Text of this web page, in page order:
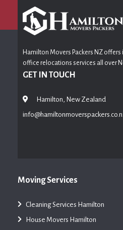
Hamilton Movers Packers NZ
office relocations services all over
GET IN TOUCH
Hamilton, New Zealand
Moving Services
Cleaning Services Hamilton
House Movers Hamilton